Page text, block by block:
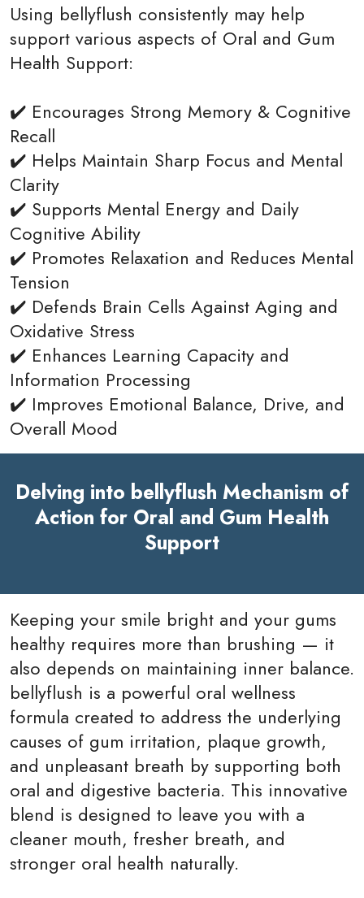
Using bellyflush consistently may help
support various aspects of Oral and Gum
Health Support:
✔️ Encourages Strong Memory & Cognitive
Recall
✔️ Helps Maintain Sharp Focus and Mental
Clarity
✔️ Supports Mental Energy and Daily
Cognitive Ability
✔️ Promotes Relaxation and Reduces Mental
Tension
✔️ Defends Brain Cells Against Aging and
Oxidative Stress
✔️ Enhances Learning Capacity and
Information Processing
✔️ Improves Emotional Balance, Drive, and
Overall Mood
Delving into bellyflush Mechanism of
Action for Oral and Gum Health
Support
Keeping your smile bright and your gums
healthy requires more than brushing — it
also depends on maintaining inner balance.
bellyflush is a powerful oral wellness
formula created to address the underlying
causes of gum irritation, plaque growth,
and unpleasant breath by supporting both
oral and digestive bacteria. This innovative
blend is designed to leave you with a
cleaner mouth, fresher breath, and
stronger oral health naturally.